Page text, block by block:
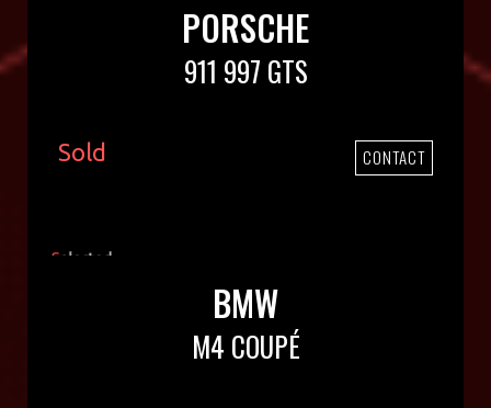
PORSCHE
911 997 GTS
Sold CONTACT
BMW
M4 COUPÉ